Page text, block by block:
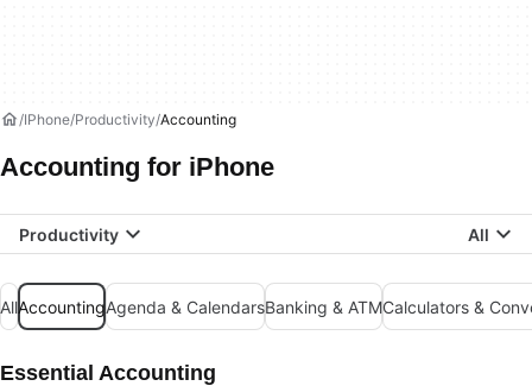
IPhone Productivity Accounting
Accounting for iPhone
Productivity All
AllAccountingAgenda & CalendarsBanking & ATMCalculators &
Essential Accounting